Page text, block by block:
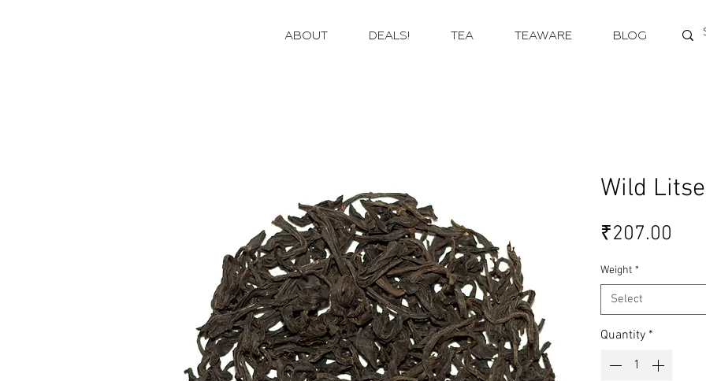
ABOUT DEALS! TEA TEAWARE BLOG
Wild
₹207.00
Weight *
Select
Quantity *